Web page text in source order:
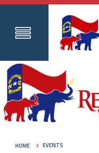
HOME EVENTS